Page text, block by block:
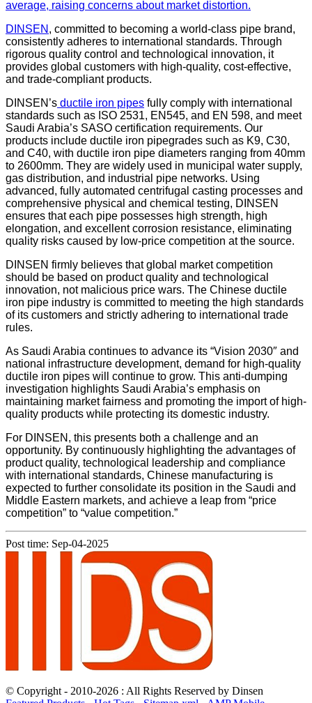
average, raising concerns about market distortion.
DINSEN , committed to becoming a world-class pipe brand,
consistently adheres to international standards. Through
rigorous quality control and technological innovation, it
provides global customers with high-quality, cost-effective,
and trade-compliant products.
DINSEN’s ductile iron pipes fully comply with international
standards such as ISO 2531, EN545, and EN 598, and meet
Saudi Arabia’s SASO certification requirements. Our
products include ductile iron pipegrades such as K9, C30,
and C40, with ductile iron pipe diameters ranging from 40mm
to 2600mm. They are widely used in municipal water supply,
gas distribution, and industrial pipe networks. Using
advanced, fully automated centrifugal casting processes and
comprehensive physical and chemical testing, DINSEN
ensures that each pipe possesses high strength, high
elongation, and excellent corrosion resistance, eliminating
quality risks caused by low-price competition at the source.
DINSEN firmly believes that global market competition
should be based on product quality and technological
innovation, not malicious price wars. The Chinese ductile
iron pipe industry is committed to meeting the high standards
of its customers and strictly adhering to international trade
rules.
As Saudi Arabia continues to advance its “Vision 2030″ and
national infrastructure development, demand for high-quality
ductile iron pipes will continue to grow. This anti-dumping
investigation highlights Saudi Arabia’s emphasis on
maintaining market fairness and promoting the import of high-
quality products while protecting its domestic industry.
For DINSEN, this presents both a challenge and an
opportunity. By continuously highlighting the advantages of
product quality, technological leadership and compliance
with international standards, Chinese manufacturing is
expected to further consolidate its position in the Saudi and
Middle Eastern markets, and achieve a leap from “price
competition” to “value competition.”
Post time: Sep-04-2025
© Copyright - 2010-2026 : All Rights Reserved by Dinsen